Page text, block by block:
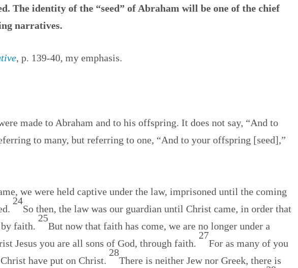
The identity of the “seed” of Abraham will be one of the chief
narratives.
, p. 139-40, my emphasis.
made to Abraham and to his offspring. It does not say, “And to
to many, but referring to one, “And to your offspring [seed],”
we were held captive under the law, imprisoned until the coming
24
So then, the law was our guardian until Christ came, in order that
faith.
25
But now that faith has come, we are no longer under a
Jesus you are all sons of God, through faith.
27
For as many of you
have put on Christ.
28
There is neither Jew nor Greek, there is